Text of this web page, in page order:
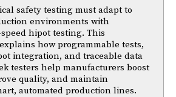
safety testing must adapt to
environments with
hipot testing. This
how programmable tests,
integration, and traceable data
testers help manufacturers boost
quality, and maintain
automated production lines.